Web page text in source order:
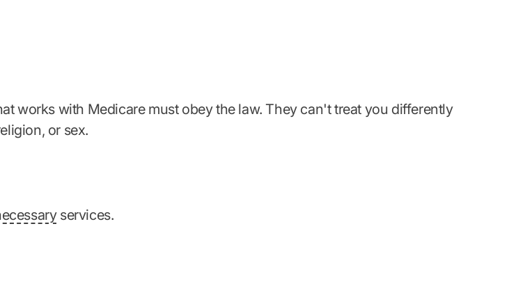
works with Medicare must obey the law. They can't treat you differently
or sex.
services.